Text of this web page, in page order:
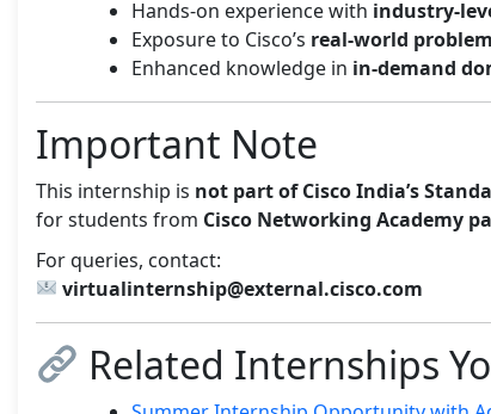
Hands-on experience with industry-
Exposure to Cisco’s real-world
Enhanced knowledge in in-demand
Important Note
This internship is not part of Cisco India’s
for students from Cisco Networking Academy
For queries, contact:
virtualinternship@external.cisco.com
Related Internships